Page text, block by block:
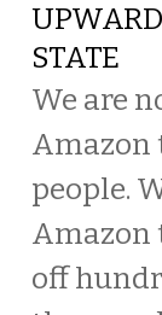
STATE
We are
Amazon
people.
Amazon
off